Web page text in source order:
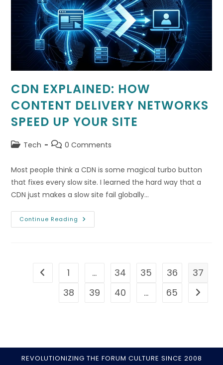
CDN EXPLAINED: HOW
CONTENT DELIVERY NETWORKS
SPEED UP YOUR SITE
PostTech
Post0 Comments
Most people think a CDN is some magical turbo button
that fixes every slow site. I learned the hard way that a
CDN just makes a slow site fail globally…
Continue Reading CDN
Explained:
Your
Go to the previous page
1 … 34 35 36
37
38
39 40 … 65 Go to
REVOLUTIONIZING THE FORUM CULTURE SINCE 2008